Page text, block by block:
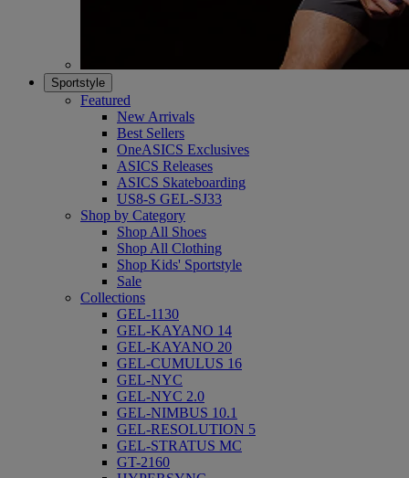
Sportstyle
Featured
New Arrivals
Best Sellers
OneASICS Exclusives
ASICS Releases
ASICS Skateboarding
US8-S GEL-SJ33
Shop by Category
Shop All Shoes
Shop All Clothing
Shop Kids' Sportstyle
Sale
Collections
GEL-1130
GEL-KAYANO 14
GEL-KAYANO 20
GEL-CUMULUS 16
GEL-NYC
GEL-NYC 2.0
GEL-NIMBUS 10.1
GEL-RESOLUTION 5
GEL-STRATUS MC
GT-2160